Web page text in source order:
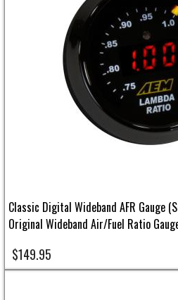
Classic Digital Wideband AFR Gauge
Original Wideband Air/Fuel Ratio
$149.95